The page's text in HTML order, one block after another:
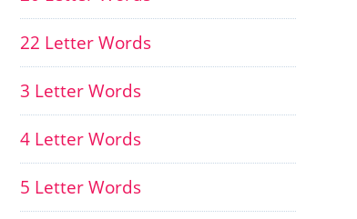
22 Letter Words
3 Letter Words
4 Letter Words
5 Letter Words